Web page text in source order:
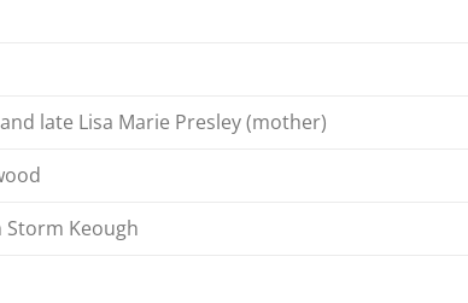
late Lisa Marie Presley (mother)
Storm Keough